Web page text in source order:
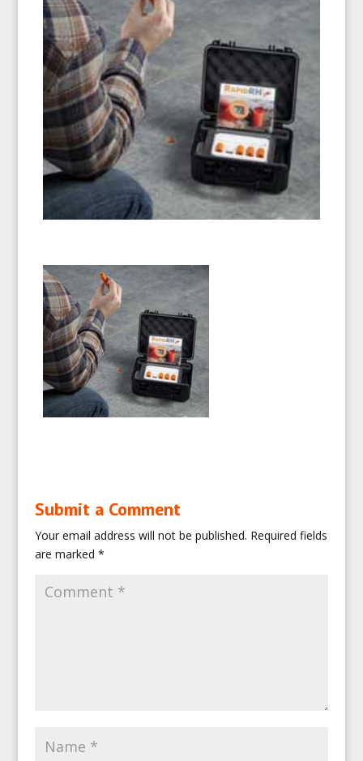
Submit a Comment
Your email address will not be published. Required fields
are marked *